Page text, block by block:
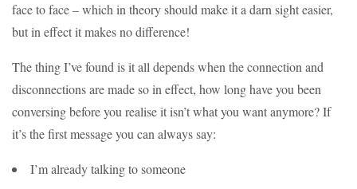
face to face – which in theory should make it a darn sight easier,
but in effect it makes no difference!
The thing I’ve found is it all depends when the connection and
disconnections are made so in effect, how long have you been
conversing before you realise it isn’t what you want anymore? If
it’s the first message you can always say:
I’m already talking to someone